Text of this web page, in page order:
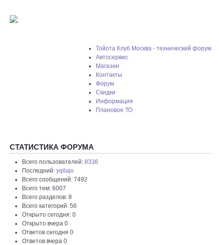
Тойота Клуб Москва - технический форум
Автосервис
Магазин
Контакты
Форум
Скидки
Информация
Плановое ТО
СТАТИСТИКА ФОРУМА
Всего пользователей: 8336
Последний: yqilajo
Всего сообщений: 7492
Всего тем: 6007
Всего разделов: 8
Всего категорий: 56
Открыто сегодня: 0
Открыто вчера 0
Ответов сегодня 0
Ответов вчера 0